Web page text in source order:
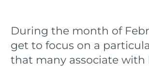
During the month of
get to focus on a
that many associate with